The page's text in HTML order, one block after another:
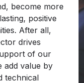
become more
positive
After all,
drives
of our
add value by
technical